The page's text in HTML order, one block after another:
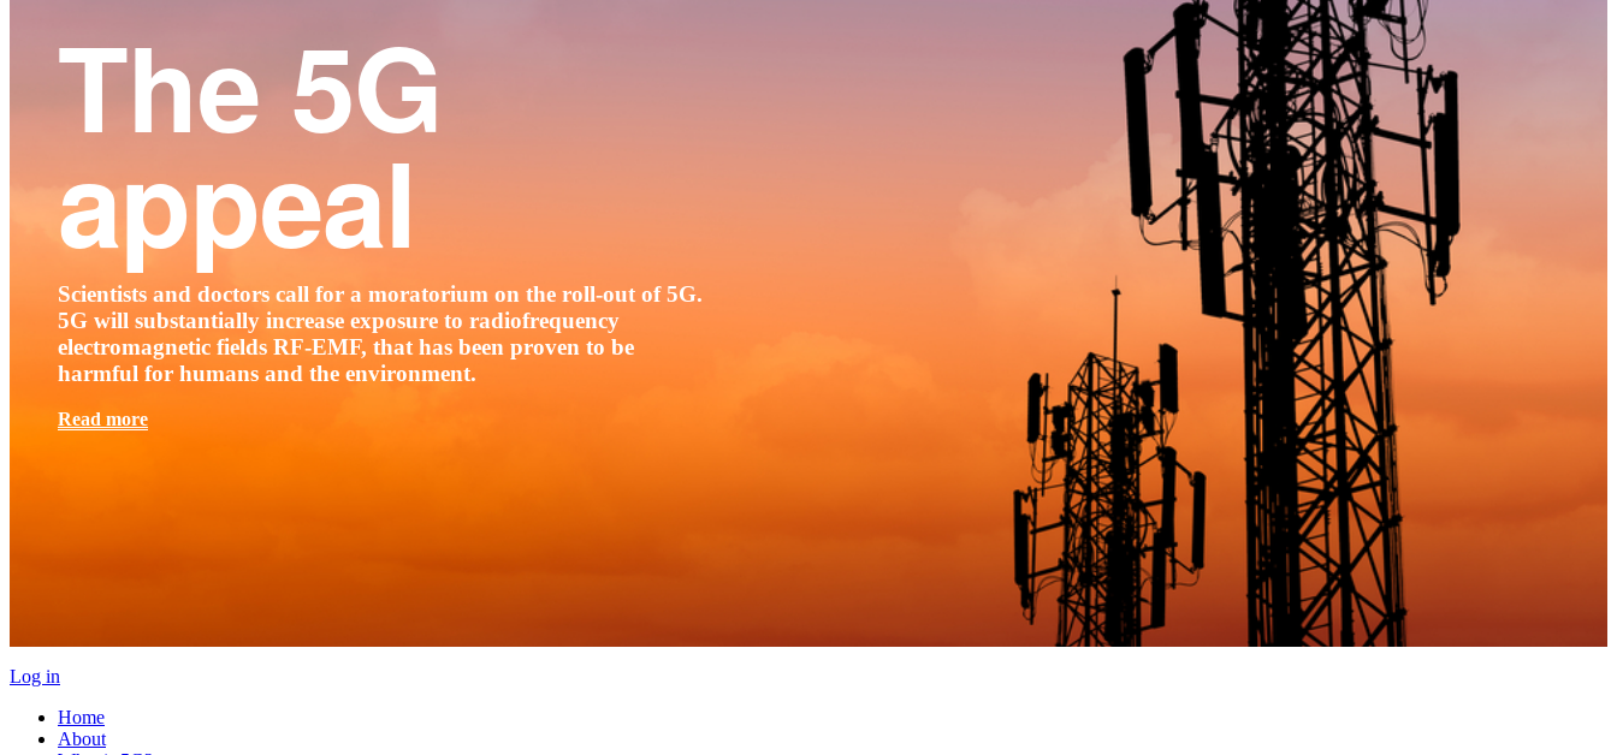
The 5G
appeal
Scientists and doctors call for a moratorium on the roll-out of 5G.
5G will substantially increase exposure to radiofrequency
electromagnetic fields RF-EMF, that has been proven to be
harmful for humans and the environment.
Read more
Log in
Home
About